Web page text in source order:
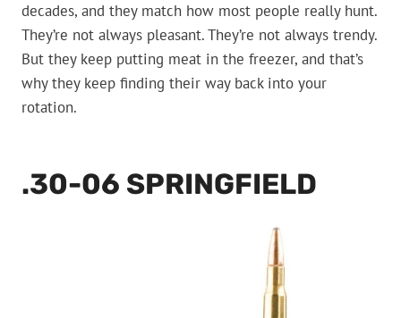
decades, and they match how most people really hunt.
They’re not always pleasant. They’re not always trendy.
But they keep putting meat in the freezer, and that’s
why they keep finding their way back into your
rotation.
.30-06 SPRINGFIELD